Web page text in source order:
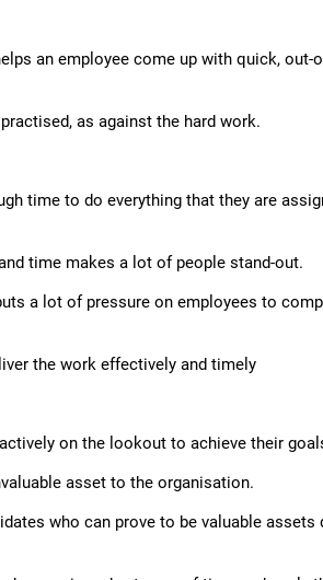
an employee come up with quick, out-
as against the hard work.
time to do everything that they are
time makes a lot of people stand-out.
a lot of pressure on employees to
the work effectively and timely
on the lookout to achieve their
asset to the organisation.
who can prove to be valuable assets